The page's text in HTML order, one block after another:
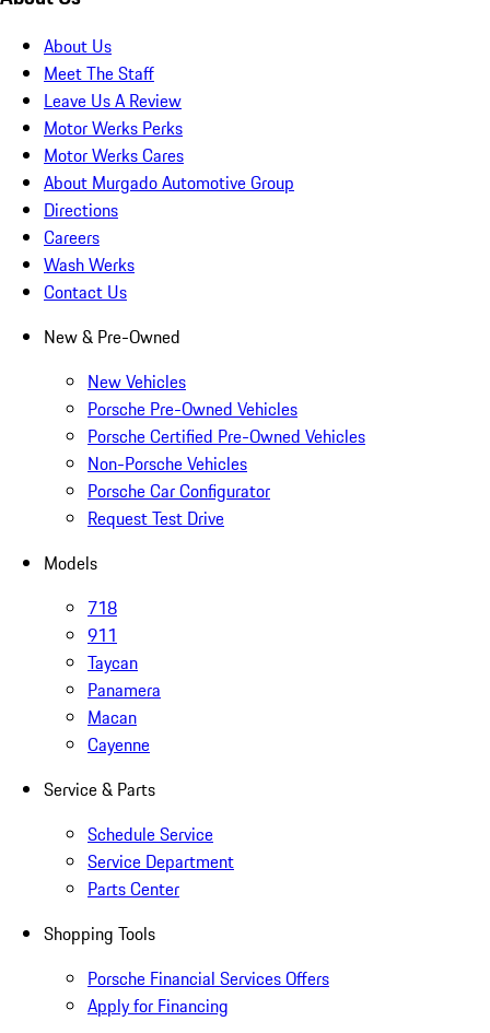
About Us
Meet The Staff
Leave Us A Review
Motor Werks Perks
Motor Werks Cares
About Murgado Automotive Group
Directions
Careers
Wash Werks
Contact Us
New & Pre-Owned
New Vehicles
Porsche Pre-Owned Vehicles
Porsche Certified Pre-Owned Vehicles
Non-Porsche Vehicles
Porsche Car Configurator
Request Test Drive
Models
718
911
Taycan
Panamera
Macan
Cayenne
Service & Parts
Schedule Service
Service Department
Parts Center
Shopping Tools
Porsche Financial Services Offers
Apply for Financing